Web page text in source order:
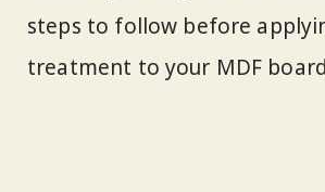
steps to follow before
treatment to your MDF